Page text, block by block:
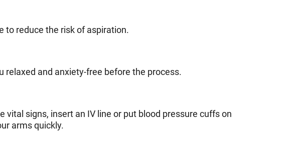
to reduce the risk of aspiration.
relaxed and anxiety-free before the process.
signs, insert an IV line or put blood pressure cuffs on
arms quickly.